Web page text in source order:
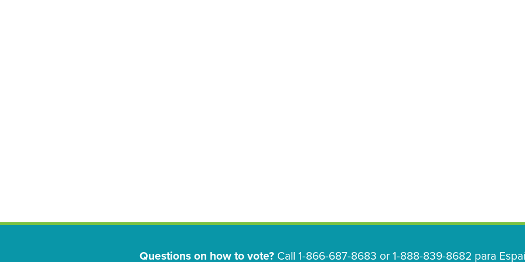
Questions on how to vote?Call 1-866-687-8683 or 1-888-839-8682 para